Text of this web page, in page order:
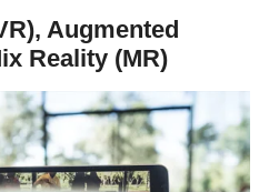
Augmented
Reality (MR)